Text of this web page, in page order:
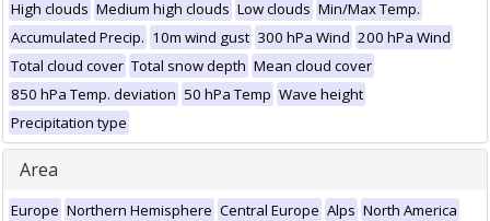
High clouds Medium high clouds Low clouds Min/Max Temp.
Accumulated Precip. 10m wind gust 300 hPa Wind 200 hPa Wind
Total cloud cover Total snow depth Mean cloud cover
850 hPa Temp. deviation 50 hPa Temp Wave height
Precipitation type
Area
Europe Northern Hemisphere Central Europe Alps North America